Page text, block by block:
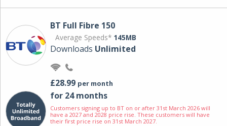
BT Full Fibre 150
Average Speeds* 145MB
Downloads Unlimited
£28.99 per month
for 24 months
Customers signing up to BT on or after 31st March 2026 will
have a 2027 and 2028 price rise. These customers will have
their first price rise on 31st March 2027.